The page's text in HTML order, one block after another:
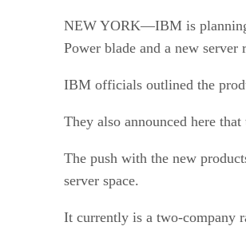
NEW YORK—IBM is planning
Power blade and a new
IBM officials outlined the
They also announced here
The push with the new
server space.
It currently is a two-company